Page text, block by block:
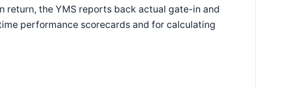
return, the YMS reports back actual gate-in and
performance scorecards and for calculating